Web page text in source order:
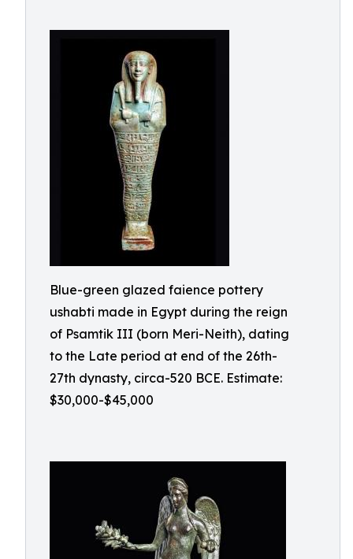
Blue-green glazed faience pottery
ushabti made in Egypt during the reign
of Psamtik III (born Meri-Neith), dating
to the Late period at end of the 26th-
27th dynasty, circa-520 BCE. Estimate:
$30,000-$45,000